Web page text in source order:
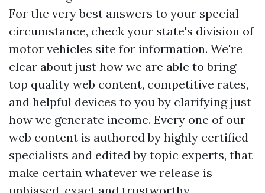
For the very best answers to your special
circumstance, check your state's division of
motor vehicles site for information. We're
clear about just how we are able to bring
top quality web content, competitive rates,
and helpful devices to you by clarifying just
how we generate income. Every one of our
web content is authored by highly certified
specialists and edited by topic experts, that
make certain whatever we release is